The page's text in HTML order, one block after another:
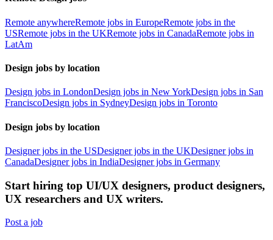
Remote anywhereRemote jobs in EuropeRemote jobs in the
USRemote jobs in the UKRemote jobs in CanadaRemote jobs in
LatAm
Design jobs by location
Design jobs in LondonDesign jobs in New YorkDesign jobs in San
FranciscoDesign jobs in SydneyDesign jobs in Toronto
Design jobs by location
Designer jobs in the USDesigner jobs in the UKDesigner jobs in
CanadaDesigner jobs in IndiaDesigner jobs in Germany
Start hiring top UI/UX designers, product designers,
UX researchers and UX writers.
Post a job